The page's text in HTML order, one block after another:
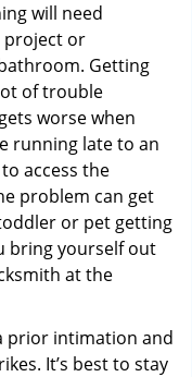
will need
project or
Getting
of trouble
worse when
running late to an
access the
problem can get
or pet getting
bring yourself out
at the
prior intimation and
It’s best to stay